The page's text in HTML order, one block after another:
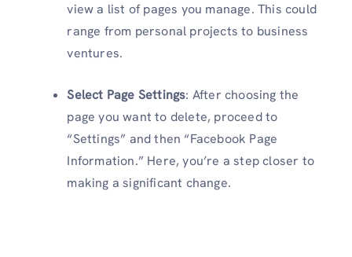
view a list of pages you manage. This could
range from personal projects to business
ventures.
Select Page Settings: After choosing the
page you want to delete, proceed to
“Settings” and then “Facebook Page
Information.” Here, you’re a step closer to
making a significant change.